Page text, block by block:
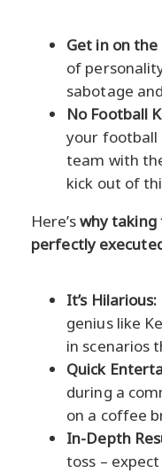
Get in on the
of
sabotage
No Football
your football
team with
kick out of
Here’swhy taking
perfectly
It’s Hilarious:
genius like
in scenarios
Quick
during a
on a coffee
In-Depth
toss –